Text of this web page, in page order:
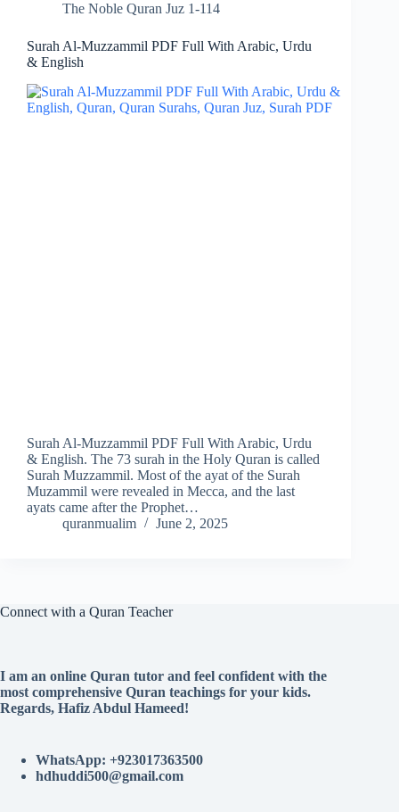
The Noble Quran Juz 1-114
Surah Al-Muzzammil PDF Full With Arabic, Urdu
& English
Surah Al-Muzzammil PDF Full With Arabic, Urdu
& English. The 73 surah in the Holy Quran is called
Surah Muzzammil. Most of the ayat of the Surah
Muzammil were revealed in Mecca, and the last
ayats came after the Prophet…
quranmualim
June 2, 2025
Connect with a Quran Teacher
I am an online Quran tutor and feel confident with the
most comprehensive Quran teachings for your kids.
Regards, Hafiz Abdul Hameed!
WhatsApp: +923017363500
hdhuddi500@gmail.com